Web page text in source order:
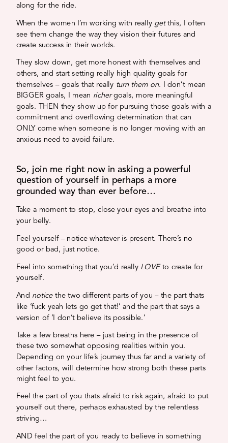
along for the ride.
When the women I’m working with really getthis, I often
see them change the way they vision their futures and
create success in their worlds.
They slow down, get more honest with themselves and
others, and start setting really high quality goals for
themselves – goals that really turn them on. I don’t mean
BIGGER goals, I mean richergoals, more meaningful
goals. THEN they show up for pursuing those goals with a
commitment and overflowing determination that can
ONLY come when someone is no longer moving with an
anxious need to avoid failure.
So, join me right now in asking a powerful
question of yourself in perhaps a more
grounded way than ever before…
Take a moment to stop, close your eyes and breathe into
your belly.
Feel yourself – notice whatever is present. There’s no
good or bad, just notice.
Feel into something that you’d really LOVE to create for
yourself.
And noticethe two different parts of you – the part thats
like ‘fuck yeah lets go get that!’ and the part that says a
version of ‘I don’t believe its possible.’
Take a few breaths here – just being in the presence of
these two somewhat opposing realities within you.
Depending on your life’s journey thus far and a variety of
other factors, will determine how strong both these parts
might feel to you.
Feel the part of you thats afraid to risk again, afraid to put
yourself out there, perhaps exhausted by the relentless
striving…
AND feel the part of you ready to believe in something